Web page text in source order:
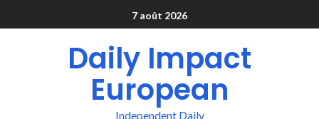
7 août 2026
Daily Impact
European
Independent Daily